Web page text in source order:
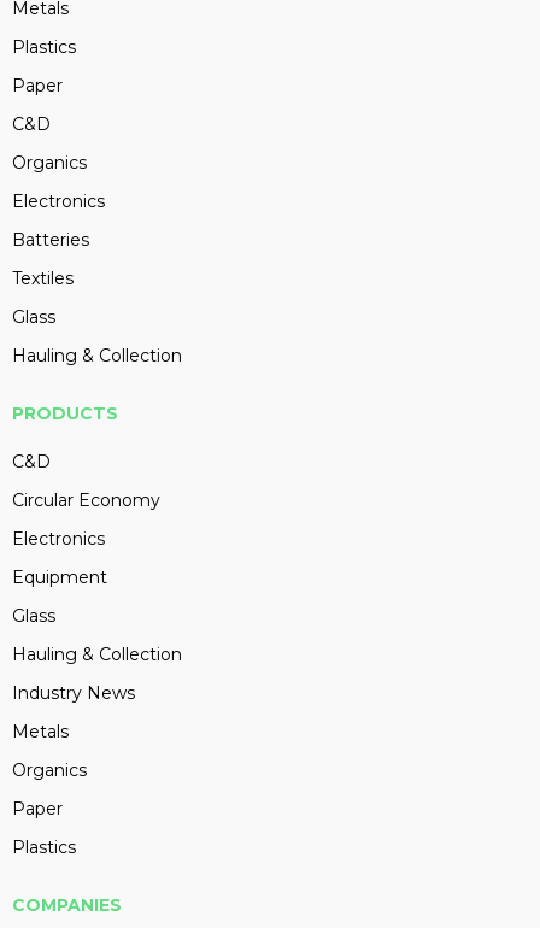
Metals
Plastics
Paper
C&D
Organics
Electronics
Batteries
Textiles
Glass
Hauling & Collection
PRODUCTS
C&D
Circular Economy
Electronics
Equipment
Glass
Hauling & Collection
Industry News
Metals
Organics
Paper
Plastics
COMPANIES